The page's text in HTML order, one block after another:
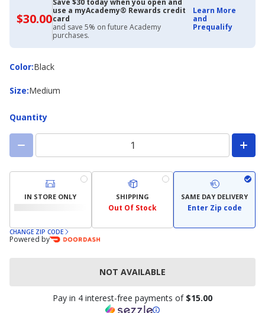
$30.00$30.00
with
Academy
Credit
Card
Save $30 today when you open and
use a myAcademy® Rewards credit
card
and save 5% on future Academy
purchases.
Learn More
and
Prequalify
Color:
ColorBlack
Size:
Size Medium
Quantity
IN STORE ONLY SHIPPING
Out Of Stock
SAME DAY DELIVERY
Enter Zip code
CHANGE ZIP CODE
Powered by
NOT AVAILABLE
Pay in 4 interest-free payments of $15.00